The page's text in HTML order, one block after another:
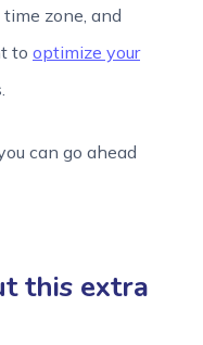
zone, and
to optimize your
can go ahead
this extra